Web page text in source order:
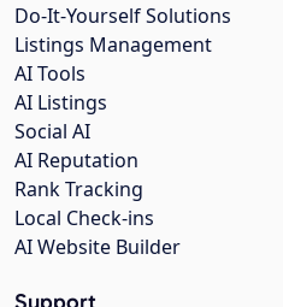
Do-It-Yourself Solutions
Listings Management
AI Tools
AI Listings
Social AI
AI Reputation
Rank Tracking
Local Check-ins
AI Website Builder